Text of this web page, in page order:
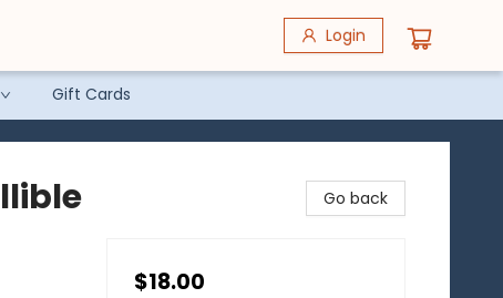
Login
Gift Cards
Go back
$18.00